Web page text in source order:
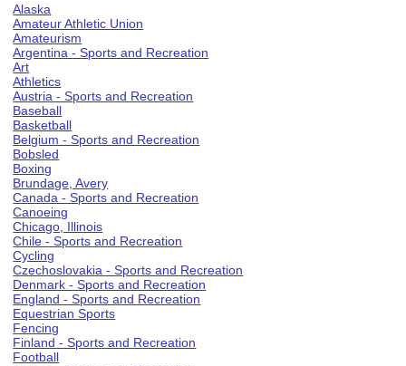
Alaska
Amateur Athletic Union
Amateurism
Argentina - Sports and Recreation
Art
Athletics
Austria - Sports and Recreation
Baseball
Basketball
Belgium - Sports and Recreation
Bobsled
Boxing
Brundage, Avery
Canada - Sports and Recreation
Canoeing
Chicago, Illinois
Chile - Sports and Recreation
Cycling
Czechoslovakia - Sports and Recreation
Denmark - Sports and Recreation
England - Sports and Recreation
Equestrian Sports
Fencing
Finland - Sports and Recreation
Football